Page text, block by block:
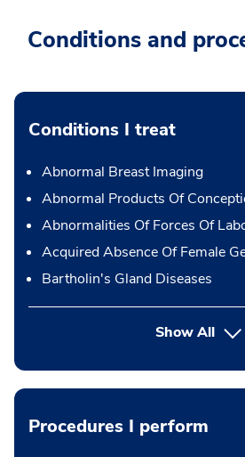
Conditions and
Conditions I treat
Abnormal Breast Imaging
Abnormal Products Of
Abnormalities Of Forces Of
Acquired Absence Of Female
Bartholin's Gland Diseases
Show All
Procedures I perform